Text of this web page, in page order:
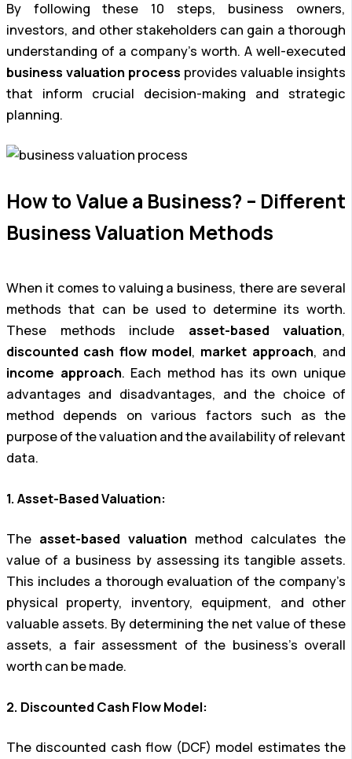
By following these 10 steps, business owners,
investors, and other stakeholders can gain a thorough
understanding of a company’s worth. A well-executed
business valuation process provides valuable insights
that inform crucial decision-making and strategic
planning.
How to Value a Business? – Different
Business Valuation Methods
When it comes to valuing a business, there are several
methods that can be used to determine its worth.
These methods include asset-based valuation,
discounted cash flow model, market approach, and
income approach. Each method has its own unique
advantages and disadvantages, and the choice of
method depends on various factors such as the
purpose of the valuation and the availability of relevant
data.
1. Asset-Based Valuation:
The asset-based valuation method calculates the
value of a business by assessing its tangible assets.
This includes a thorough evaluation of the company’s
physical property, inventory, equipment, and other
valuable assets. By determining the net value of these
assets, a fair assessment of the business’s overall
worth can be made.
2. Discounted Cash Flow Model:
The discounted cash flow (DCF) model estimates the